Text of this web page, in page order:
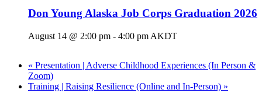
Don Young Alaska Job Corps Graduation 2026
August 14 @ 2:00 pm - 4:00 pm AKDT
« Presentation | Adverse Childhood Experiences (In Person &
Zoom)
Training | Raising Resilience (Online and In-Person) »